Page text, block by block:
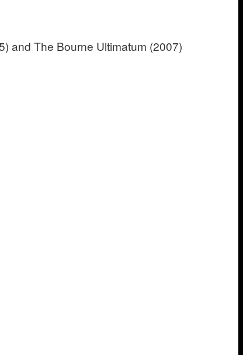
and The Bourne Ultimatum (2007)